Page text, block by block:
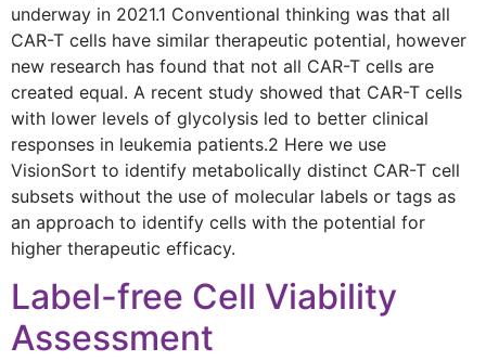
underway in 2021.1 Conventional thinking was that all
CAR-T cells have similar therapeutic potential, however
new research has found that not all CAR-T cells are
created equal. A recent study showed that CAR-T cells
with lower levels of glycolysis led to better clinical
responses in leukemia patients.2 Here we use
VisionSort to identify metabolically distinct CAR-T cell
subsets without the use of molecular labels or tags as
an approach to identify cells with the potential for
higher therapeutic efficacy.
Label-free Cell Viability
Assessment